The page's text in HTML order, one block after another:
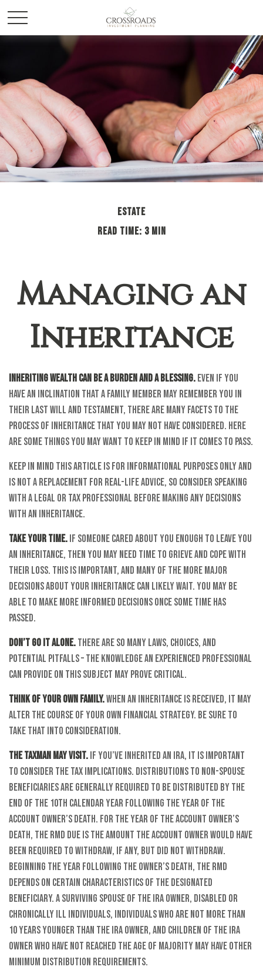
ESTATE
READ TIME: 3 MIN
Managing an
Inheritance
Inheriting wealth can be a burden and a blessing. Even if you
have an inclination that a family member may remember you in
their last will and testament, there are many facets to the
process of inheritance that you may not have considered. Here
are some things you may want to keep in mind if it comes to pass.
Keep in mind this article is for informational purposes only and
is not a replacement for real-life advice, so consider speaking
with a legal or tax professional before making any decisions
with an inheritance.
Take your time. If someone cared about you enough to leave you
an inheritance, then you may need time to grieve and cope with
their loss. This is important, and many of the more major
decisions about your inheritance can likely wait. You may be
able to make more informed decisions once some time has
passed.
Don’t go it alone.There are so many laws, choices, and
potential pitfalls – the knowledge an experienced professional
can provide on this subject may prove critical.
Think of your own family.When an inheritance is received, it may
alter the course of your own financial strategy. Be sure to
take that into consideration.
The taxman may visit. If you’ve inherited an IRA, it is important
to consider the tax implications. Distributions to non-spouse
beneficiaries are generally required to be distributed by the
end of the 10th calendar year following the year of the
account owner’s death. For the year of the account owner’s
death, the RMD due is the amount the account owner would have
been required to withdraw, if any, but did not withdraw.
Beginning the year following the owner’s death, the RMD
depends on certain characteristics of the designated
beneficiary. A surviving spouse of the IRA owner, disabled or
chronically ill individuals, individuals who are not more than
10 years younger than the IRA owner, and children of the IRA
owner who have not reached the age of majority may have other
minimum distribution requirements.